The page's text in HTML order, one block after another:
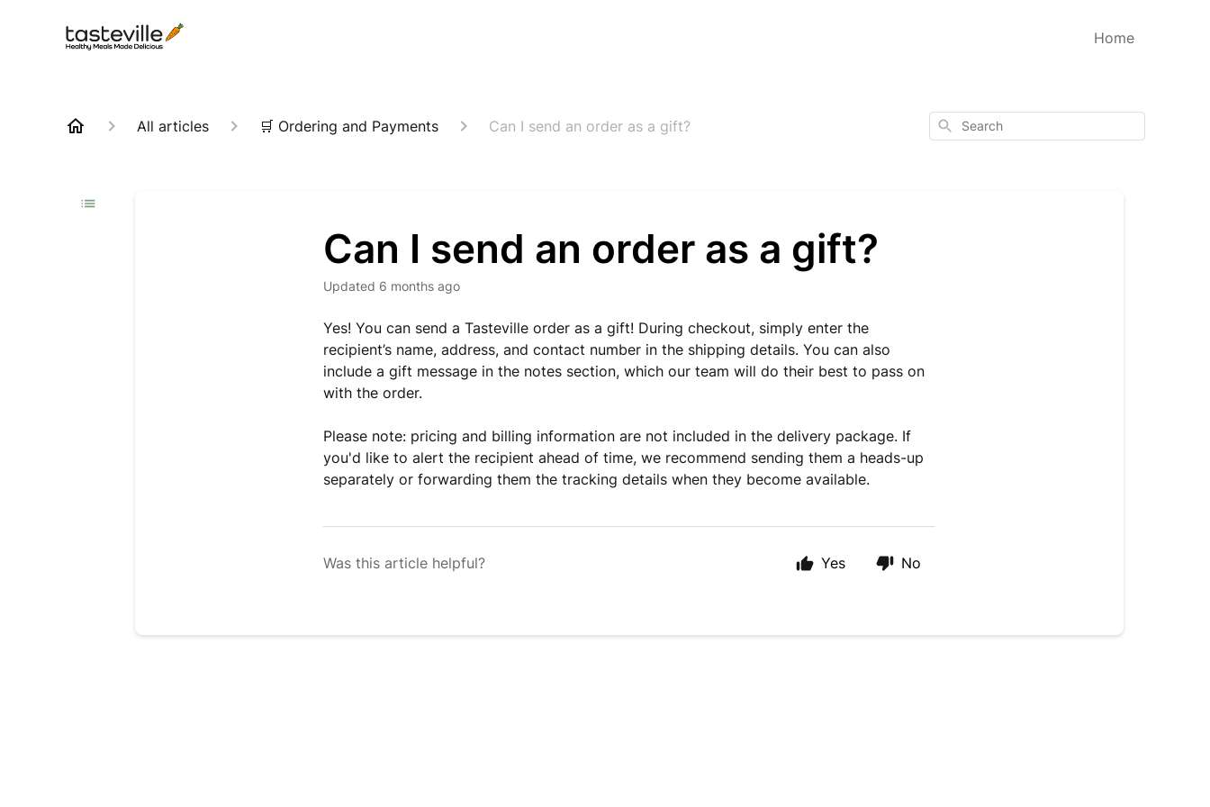
Home
All articles 🛒 Ordering and Payments Can I send an order as a gift? Search
Can I send an order as a gift?
Updated 6 months ago
Yes! You can send a Tasteville order as a gift! During checkout, simply enter the
recipient’s name, address, and contact number in the shipping details. You can also
include a gift message in the notes section, which our team will do their best to pass on
with the order.
Please note: pricing and billing information are not included in the delivery package. If
you'd like to alert the recipient ahead of time, we recommend sending them a heads-up
separately or forwarding them the tracking details when they become available.
Was this article helpful? Yes No